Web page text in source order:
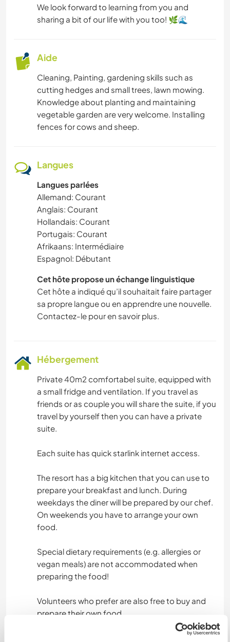
SPORTS D'ÉQUIPE
PLAGE
SPORTS NAUTIQUES
We look forward to learning from you and
sharing a bit of our life with you too! 🌿🌊
Aide
Cleaning, Painting, gardening skills such as
cutting hedges and small trees, lawn mowing.
Knowledge about planting and maintaining
vegetable garden are very welcome. Installing
fences for cows and sheep.
Langues
Langues parlées
Allemand: Courant
Anglais: Courant
Hollandais: Courant
Portugais: Courant
Afrikaans: Intermédiaire
Espagnol: Débutant
Cet hôte propose un échange linguistique
Cet hôte a indiqué qu’il souhaitait faire partager
sa propre langue ou en apprendre une nouvelle.
Contactez-le pour en savoir plus.
Hébergement
Private 40m2 comfortabel suite, equipped with
a small fridge and ventilation. If you travel as
friends or as couple you will share the suite, if you
travel by yourself then you can have a private
suite.
Each suite has quick starlink internet access.
The resort has a big kitchen that you can use to
prepare your breakfast and lunch. During
weekdays the diner will be prepared by our chef.
On weekends you have to arrange your own
food.
Special dietary requirements (e.g. allergies or
vegan meals) are not accommodated when
preparing the food!
Volunteers who prefer are also free to buy and
prepare their own food.
The beach , small supermarket and restaurants